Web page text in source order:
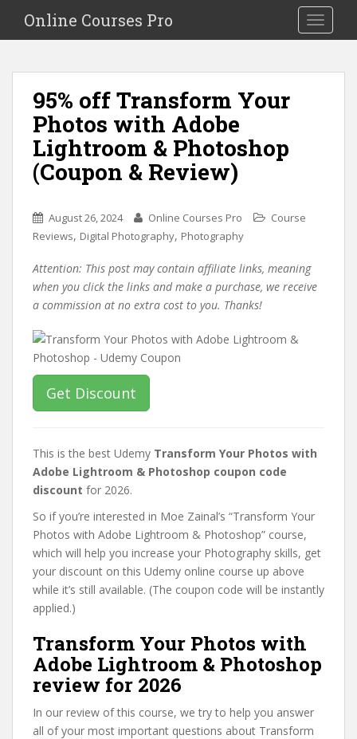
i
Toggle
Online Courses Pro
95% off Transform Your
Photos with Adobe
Lightroom & Photoshop
(Coupon & Review)
August 26, 2024 Online Courses Pro
Course
Reviews, Digital Photography, Photography
Attention: This post may contain affiliate links, meaning
when you click the links and make a purchase, we receive
a commission at no extra cost to you. Thanks!
Get Discount
This is the best Udemy Transform Your Photos with
Adobe Lightroom & Photoshop coupon code
discount for 2026.
So if you’re interested in Moe Zainal’s “Transform Your
Photos with Adobe Lightroom & Photoshop” course,
which will help you increase your Photography skills, get
your discount on this Udemy online course up above
while it’s still available. (The coupon code will be instantly
applied.)
Transform Your Photos with
Adobe Lightroom & Photoshop
review for 2026
In our review of this course, we try to help you answer
all of your most important questions about Transform